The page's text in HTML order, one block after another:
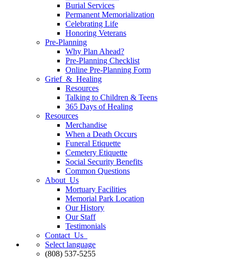
Burial Services
Permanent Memorialization
Celebrating Life
Honoring Veterans
Pre-Planning
Why Plan Ahead?
Pre-Planning Checklist
Online Pre-Planning Form
Grief & Healing
Resources
Talking to Children & Teens
365 Days of Healing
Resources
Merchandise
When a Death Occurs
Funeral Etiquette
Cemetery Etiquette
Social Security Benefits
Common Questions
About Us
Mortuary Facilities
Memorial Park Location
Our History
Our Staff
Testimonials
Contact Us
Select language
(808) 537-5255